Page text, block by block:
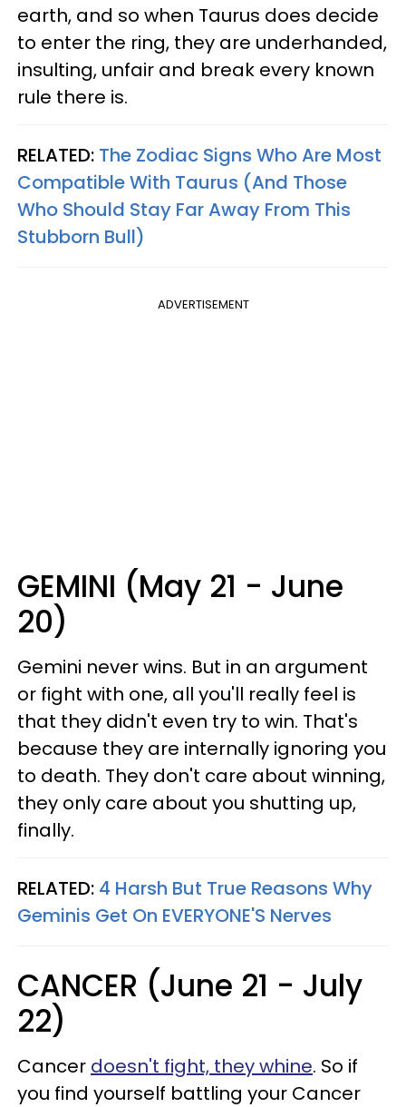
earth, and so when Taurus does decide
to enter the ring, they are underhanded,
insulting, unfair and break every known
rule there is.
RELATED: The Zodiac Signs Who Are Most
Compatible With Taurus (And Those
Who Should Stay Far Away From This
Stubborn Bull)
ADVERTISEMENT
GEMINI (May 21 - June
20)
Gemini never wins. But in an argument
or fight with one, all you'll really feel is
that they didn't even try to win. That's
because they are internally ignoring you
to death. They don't care about winning,
they only care about you shutting up,
finally.
RELATED: 4 Harsh But True Reasons Why
Geminis Get On EVERYONE'S Nerves
CANCER (June 21 - July
22)
Cancer doesn't fight, they whine. So if
you find yourself battling your Cancer